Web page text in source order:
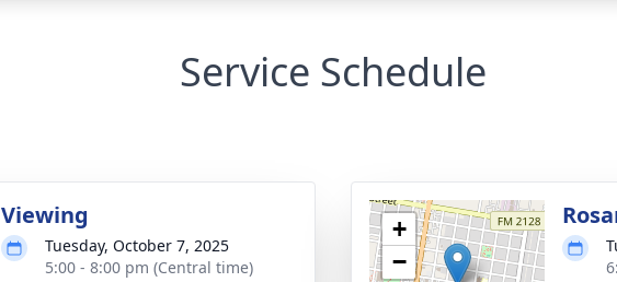
Service Schedule
Viewing
Tuesday, October 7, 2025
5:00 - 8:00 pm (Central time)
+
−